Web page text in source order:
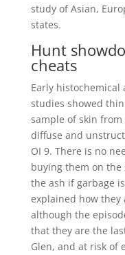
study of Asian,
states.
Hunt
cheats
Early
studies showed
sample of skin
diffuse and
OI 9. There is no
buying them on the
the ash if garbage
explained how they
although the
that they are the
Glen, and at risk of